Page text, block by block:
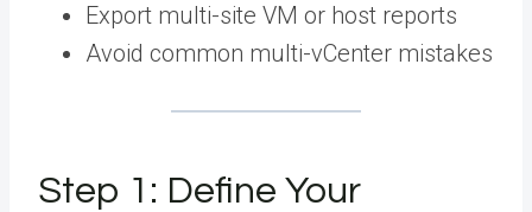
Export multi-site VM or host reports
Avoid common multi-vCenter mistakes
Step 1: Define Your